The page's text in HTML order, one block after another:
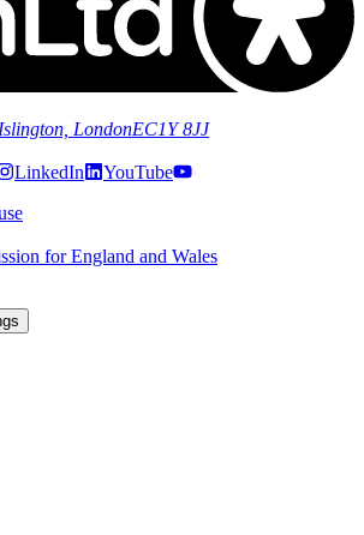
LondonEC1Y 8JJ
LinkedIn
YouTube
for England and Wales